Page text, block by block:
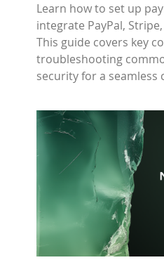
Learn how to set up
integrate PayPal,
This guide covers key
troubleshooting
security for a seamless